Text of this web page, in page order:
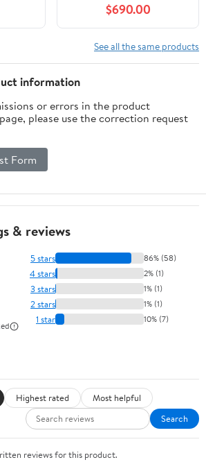
$690.00
See all the same products
information
or errors in the product
please use the correction request
Form
& reviews
5 stars 86% (58)
4 stars 2% (1)
3 stars 1% (1)
2 stars 1% (1)
1 star 10% (7)
Highest rated
Most helpful
Search
reviews for this product.